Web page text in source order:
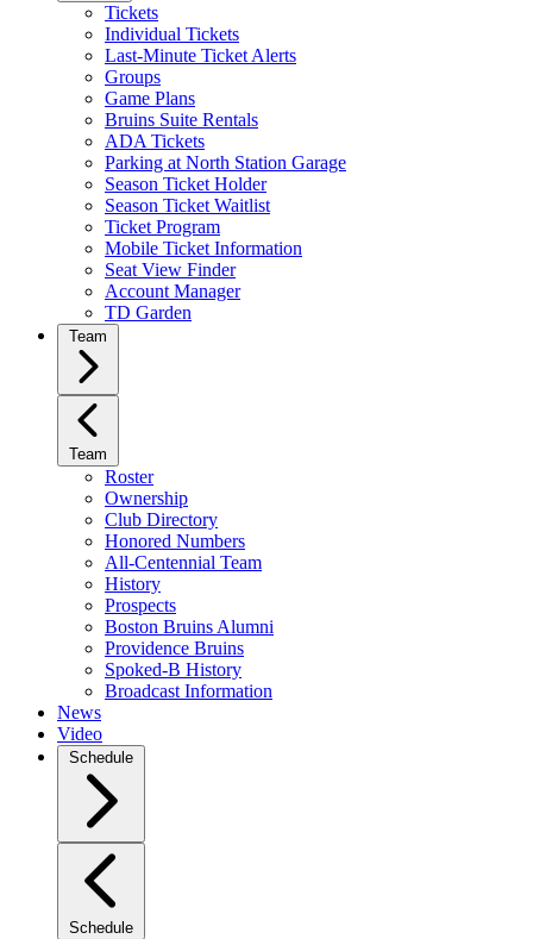
Tickets
Individual Tickets
Last-Minute Ticket Alerts
Groups
Game Plans
Bruins Suite Rentals
ADA Tickets
Parking at North Station Garage
Season Ticket Holder
Season Ticket Waitlist
Ticket Program
Mobile Ticket Information
Seat View Finder
Account Manager
TD Garden
Team
Team
Roster
Ownership
Club Directory
Honored Numbers
All-Centennial Team
History
Prospects
Boston Bruins Alumni
Providence Bruins
Spoked-B History
Broadcast Information
News
Video
Schedule
Schedule